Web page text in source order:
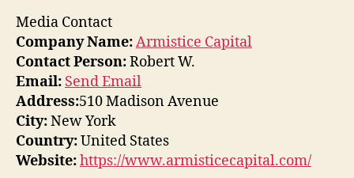
Media Contact
Company Name:Armistice Capital
Contact Person:Robert W.
Email: Send Email
Address:510 Madison Avenue
City:New York
Country:United States
Website:https://www.armisticecapital.com/